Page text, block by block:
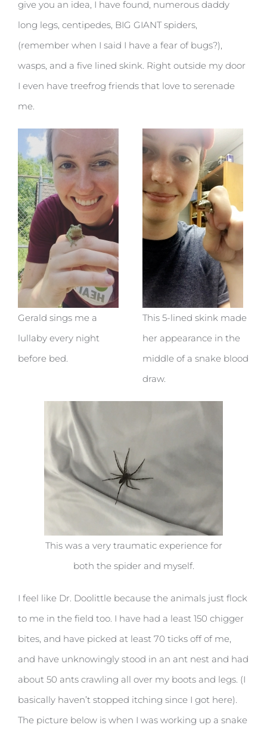
give you an idea, I have found, numerous daddy
long legs, centipedes, BIG GIANT spiders,
(remember when I said I have a fear of bugs?),
wasps, and a five lined skink. Right outside my door
I even have treefrog friends that love to serenade
me.
Gerald sings me a
lullaby every night
before bed.
This 5-lined skink made
her appearance in the
middle of a snake blood
draw.
This was a very traumatic experience for
both the spider and myself.
I feel like Dr. Doolittle because the animals just flock
to me in the field too. I have had a least 150 chigger
bites, and have picked at least 70 ticks off of me,
and have unknowingly stood in an ant nest and had
about 50 ants crawling all over my boots and legs. (I
basically haven’t stopped itching since I got here).
The picture below is when I was working up a snake